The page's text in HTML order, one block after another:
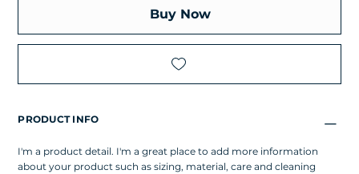
Buy Now
PRODUCT INFO
I'm a product detail. I'm a great place to add more information
about your product such as sizing, material, care and cleaning